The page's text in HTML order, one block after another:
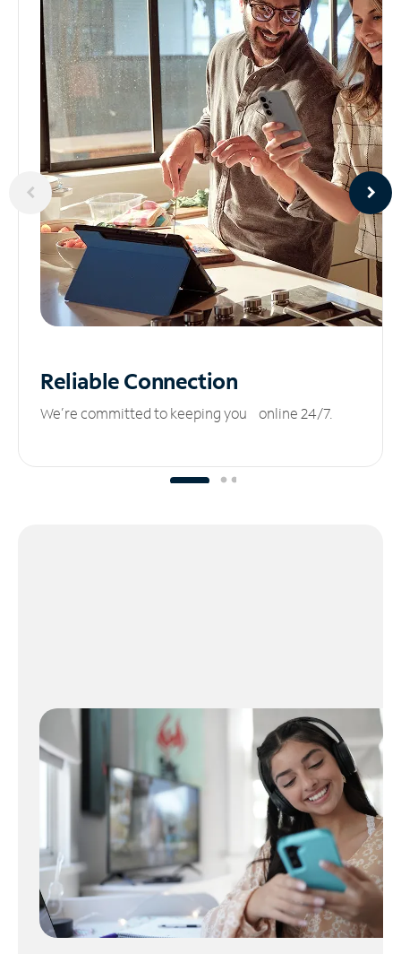
ReliableConnection
We’re committed to keeping you online 24/7.